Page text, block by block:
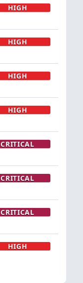
HIGH
HIGH
HIGH
HIGH
CRITICAL
CRITICAL
CRITICAL
HIGH